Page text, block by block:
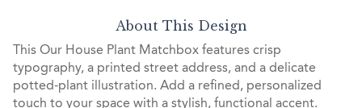
About This Design
This Our House Plant Matchbox features crisp
typography, a printed street address, and a delicate
potted-plant illustration. Add a refined, personalized
touch to your space with a stylish, functional accent.